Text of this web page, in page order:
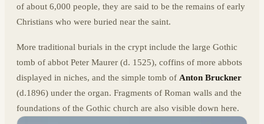
of about 6,000 people, they are said to be the remains of early
Christians who were buried near the saint.
More traditional burials in the crypt include the large Gothic
tomb of abbot Peter Maurer (d. 1525), coffins of more abbots
displayed in niches, and the simple tomb of Anton Bruckner
(d.1896) under the organ. Fragments of Roman walls and the
foundations of the Gothic church are also visible down here.